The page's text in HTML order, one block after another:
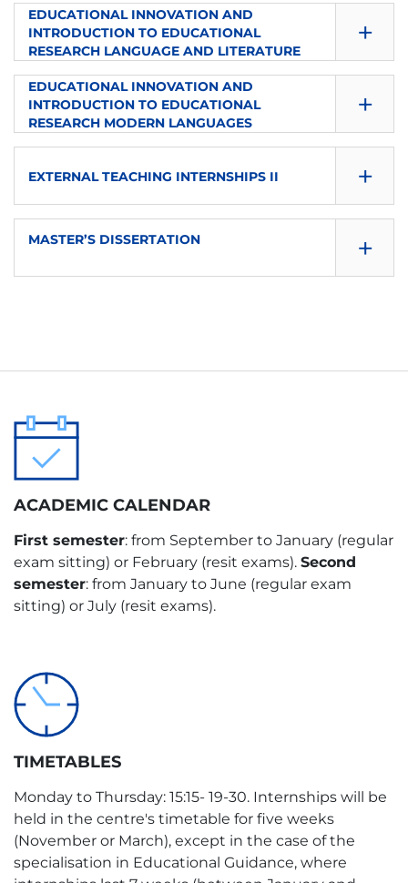
TYPE
Elective
LANGUAGE
es
TYPE
Elective
ECTS
6
LANGUAGE
es
TYPE
Elective
SEMESTER
2
ECTS
6
TYPE
Elective
EDUCATIONAL INNOVATION AND
INTRODUCTION TO EDUCATIONAL
RESEARCH LANGUAGE AND LITERATURE
+
SEMESTER
2
LANGUAGE
EDUCATIONAL INNOVATION AND
INTRODUCTION TO EDUCATIONAL
RESEARCH MODERN LANGUAGES
+
2
ECTS
EXTERNAL TEACHING INTERNSHIPS II +
MASTER’S DISSERTATION +
ECTS
TYPE
Master’s Dissertation
ACADEMIC CALENDAR
First semester: from September to January (regular
exam sitting) or February (resit exams). Second
semester: from January to June (regular exam
sitting) or July (resit exams).
TIMETABLES
Monday to Thursday: 15:15- 19-30. Internships will be
held in the centre's timetable for five weeks
(November or March), except in the case of the
specialisation in Educational Guidance, where